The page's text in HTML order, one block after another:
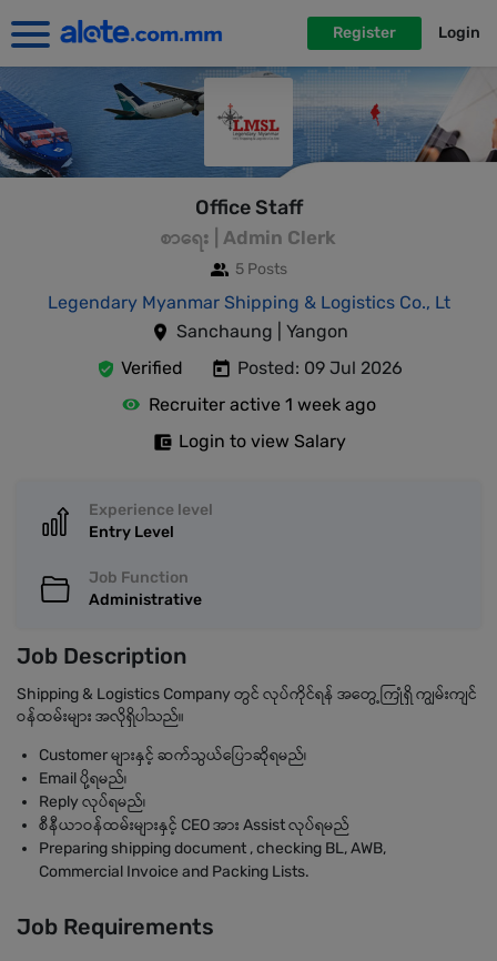
Register Login
Office Staff
စာရေး | Admin Clerk
5 Posts
Legendary Myanmar Shipping & Logistics Co., Lt
Sanchaung | Yangon
Verified
Posted: 09 Jul 2026
Recruiter active 1 week ago
Login to view Salary
Experience level
Entry Level
Job Function
Administrative
Job Description
Shipping & Logistics Company တွင် လုပ်ကိုင်ရန် အတွေ့ကြုံရှိ ကျွမ်းကျင်
ဝန်ထမ်းများ အလိုရှိပါသည်။
Customer များနှင့် ဆက်သွယ်ပြောဆိုရမည်၊
Email ပို့ရမည်၊
Reply လုပ်ရမည်၊
စီနီယာဝန်ထမ်းများနှင့် CEO အား Assist လုပ်ရမည်
Preparing shipping document , checking BL, AWB,
Commercial Invoice and Packing Lists.
Job Requirements